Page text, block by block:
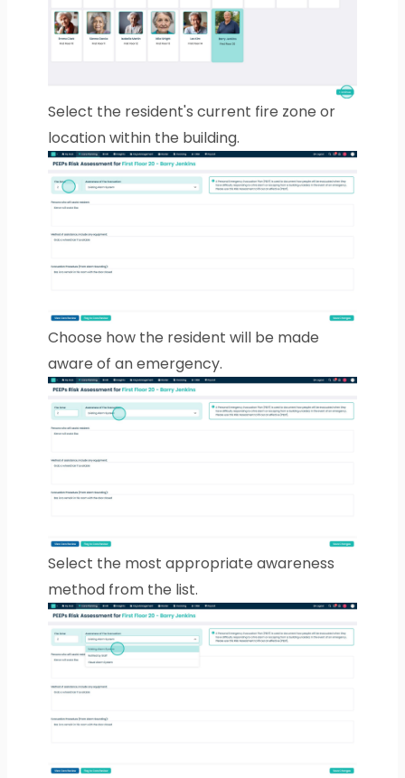
Select the resident's current fire zone or
location within the building.
Choose how the resident will be made
aware of an emergency.
Select the most appropriate awareness
method from the list.